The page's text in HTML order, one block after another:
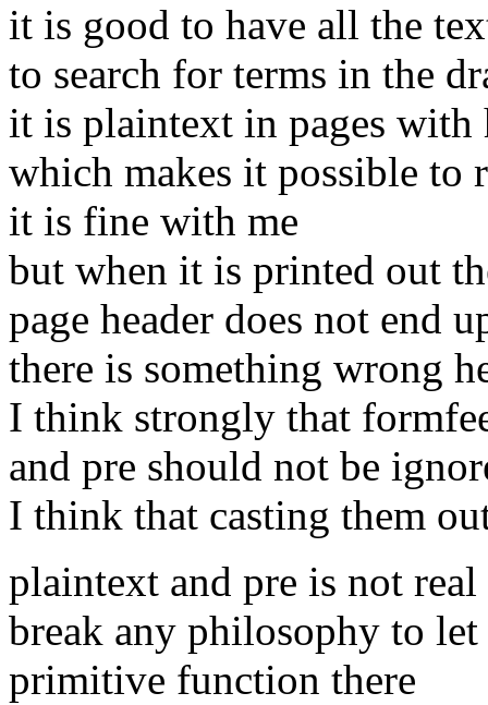
it is good to have all the
to search for terms in the
it is plaintext in pages with
which makes it possible to
it is fine with me
but when it is printed out
page header does not end
there is something wrong
I think strongly that
and pre should not be
I think that casting them
plaintext and pre is not
break any philosophy to
primitive function there